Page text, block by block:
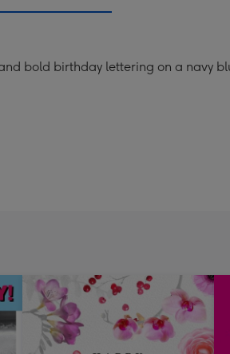
bold birthday lettering on a navy